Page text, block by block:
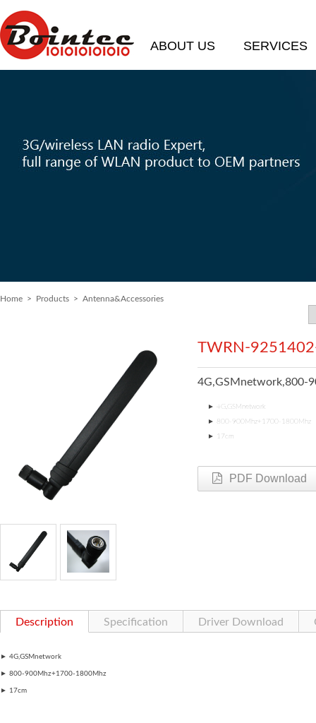
ABOUT US SERVICES
Home > Products > Antenna&Accessories
TWRN-
4G,GSMnetwork,800-
► 4G,GSMnetwork
► 800-900Mhz+1700-1800Mhz
► 17cm
PDF Download
Description Specification Driver Download
► 4G,GSMnetwork
► 800-900Mhz+1700-1800Mhz
► ​17cm